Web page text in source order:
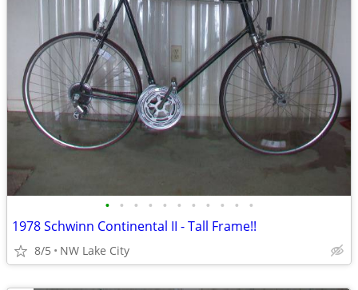
• • • • • • • • • • •
1978 Schwinn Continental II - Tall Frame!!
8/5 NW Lake City